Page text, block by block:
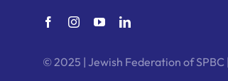
© 2025 | Jewish Federation of SPBC